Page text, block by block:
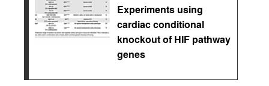
Experiments using
cardiac conditional
knockout of HIF pathway
genes